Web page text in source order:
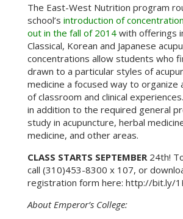
The East-West Nutrition program
school’s introduction of
out in the fall of 2014with offerings
Classical, Korean and Japanese
concentrations allow students who
drawn to a particular styles of
medicine a focused way to organize
of classroom and clinical
in addition to the required general
study in acupuncture, herbal
medicine, and other areas.
CLASS STARTS SEPTEMBER24th!
call (310)453-8300 x 107, or
registration form here: http://bit.ly/
About Emperor’s College: